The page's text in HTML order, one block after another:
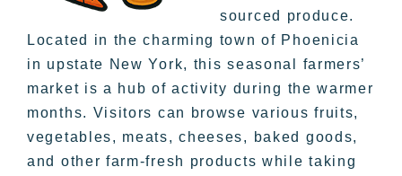
sourced produce.
Located in the charming town of Phoenicia
in upstate New York, this seasonal farmers’
market is a hub of activity during the warmer
months. Visitors can browse various fruits,
vegetables, meats, cheeses, baked goods,
and other farm-fresh products while taking